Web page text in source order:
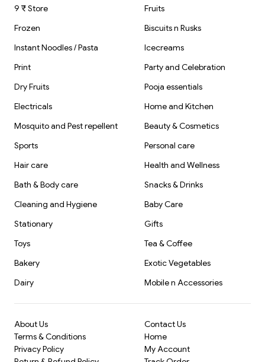
9 ₹ Store
Fruits
Frozen
Biscuits n Rusks
Instant Noodles / Pasta
Icecreams
Print
Party and Celebration
Dry Fruits
Pooja essentials
Electricals
Home and Kitchen
Mosquito and Pest repellent
Beauty & Cosmetics
Sports
Personal care
Hair care
Health and Wellness
Bath & Body care
Snacks & Drinks
Cleaning and Hygiene
Baby Care
Stationary
Gifts
Toys
Tea & Coffee
Bakery
Exotic Vegetables
Dairy
Mobile n Accessories
About Us
Terms & Conditions
Privacy Policy
Contact Us
Home
My Account